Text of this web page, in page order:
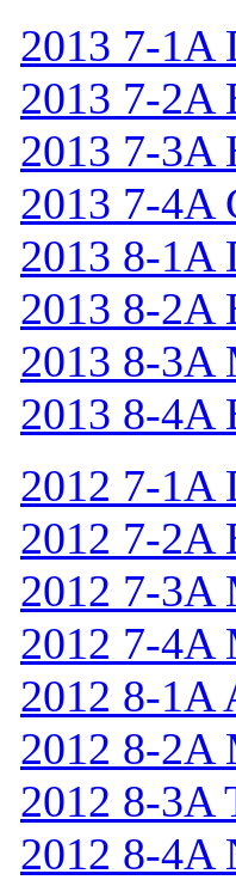
2013 7-1A
2013 7-2A
2013 7-3A
2013 7-4A
2013 8-1A
2013 8-2A
2013 8-3A
2013 8-4A
2012 7-1A
2012 7-2A
2012 7-3A
2012 7-4A
2012 8-1A
2012 8-2A
2012 8-3A
2012 8-4A